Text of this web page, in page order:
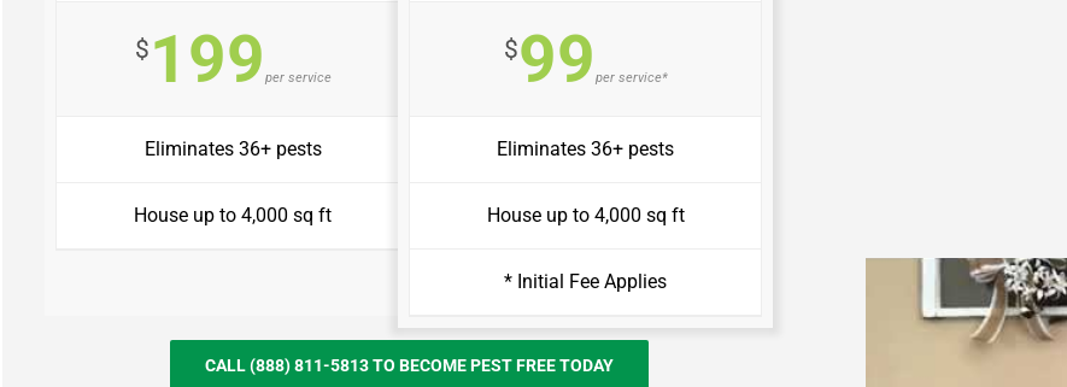
$ 199 per service
Eliminates 36+ pests
House up to 4,000 sq ft
$99 per service*
Eliminates 36+ pests
House up to 4,000 sq ft
* Initial Fee Applies
CALL (888) 811-5813 TO BECOME PEST FREE TODAY